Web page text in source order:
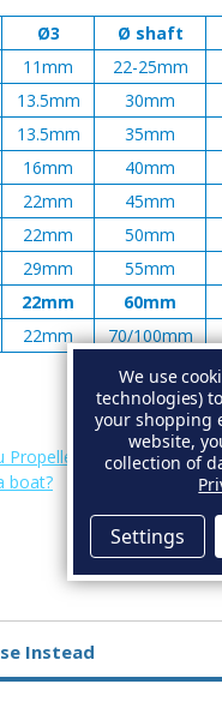
Ø3 Ø shaft
11mm 22-25mm
13.5mm 30mm
13.5mm 35mm
16mm 40mm
22mm 45mm
22mm 50mm
29mm 55mm
22mm 60mm
22mm 70/100mm
Propeller Anodes.
boat?
Instead
We use
technologies)
your shopping
website,
collection of
Settings